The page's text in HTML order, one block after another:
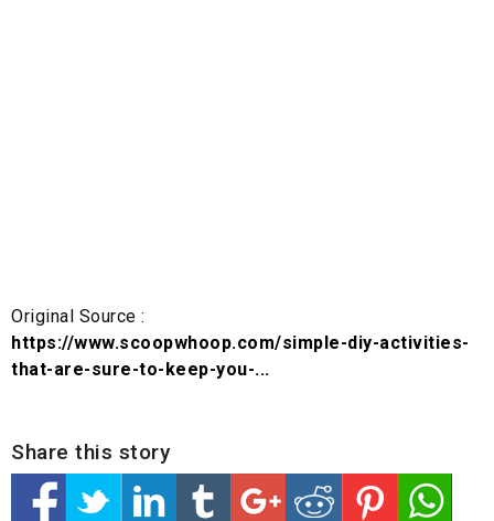
Original Source :
https://www.scoopwhoop.com/simple-diy-activities-
that-are-sure-to-keep-you-...
Share this story